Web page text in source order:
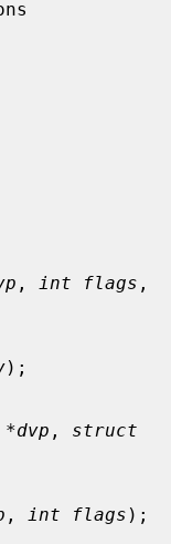
, int flags
);
, struct
, int flags );